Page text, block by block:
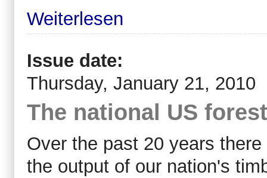
Weiterlesen
Issue date:
Thursday, January 21, 2010
The national US
Over the past 20 years
the output of our nation's